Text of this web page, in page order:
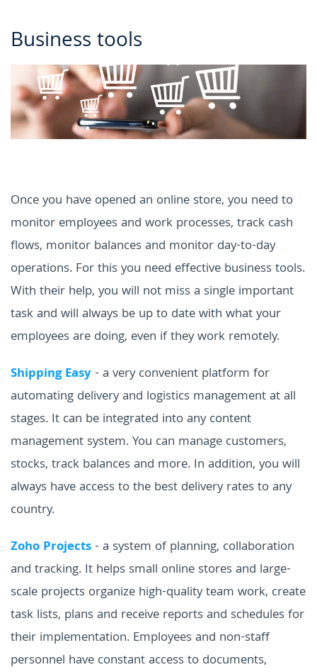
Business tools
Once you have opened an online store, you need to
monitor employees and work processes, track cash
flows, monitor balances and monitor day-to-day
operations. For this you need effective business tools.
With their help, you will not miss a single important
task and will always be up to date with what your
employees are doing, even if they work remotely.
Shipping Easy - a very convenient platform for
automating delivery and logistics management at all
stages. It can be integrated into any content
management system. You can manage customers,
stocks, track balances and more. In addition, you will
always have access to the best delivery rates to any
country.
Zoho Projects - a system of planning, collaboration
and tracking. It helps small online stores and large-
scale projects organize high-quality team work, create
task lists, plans and receive reports and schedules for
their implementation. Employees and non-staff
personnel have constant access to documents,